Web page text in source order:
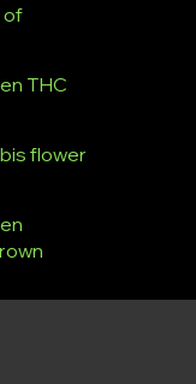
of
THC
flower